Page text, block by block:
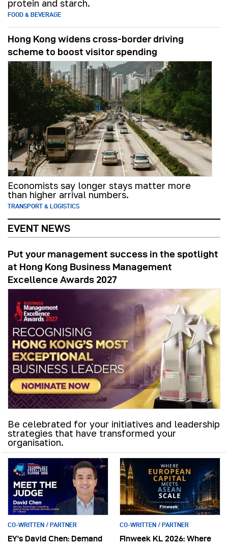
protein and starch.
FOOD & BEVERAGE
Hong Kong widens cross-border driving
scheme to boost visitor spending
Economists say longer stays matter more
than higher arrival numbers.
TRANSPORT & LOGISTICS
EVENT NEWS
Put your management success in the spotlight
at Hong Kong Business Management
Excellence Awards 2027
Be celebrated for your initiatives and leadership
strategies that have transformed your
organisation.
CO-WRITTEN / PARTNER
EY’s David Chen: Demand
CO-WRITTEN / PARTNER
Finweek KL 2026: Where